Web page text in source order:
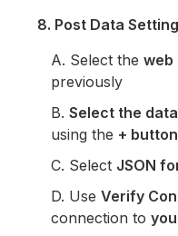
8. Post Data
A. Select theweb
previously
B.Select the data
using the + button
C. Select JSON
D. UseVerify
connection to